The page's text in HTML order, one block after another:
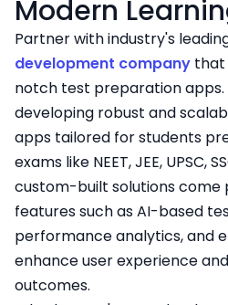
Modern
Partner with industry's
development company that
notch test preparation apps.
developing robust and
apps tailored for students
exams like NEET, JEE, UPSC,
custom-built solutions come
features such as AI-based
performance analytics, and
enhance user experience
outcomes.